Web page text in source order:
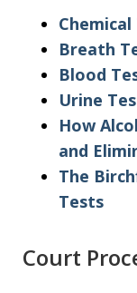
Breath
Blood
Urine
How
and
The
Tests
Court